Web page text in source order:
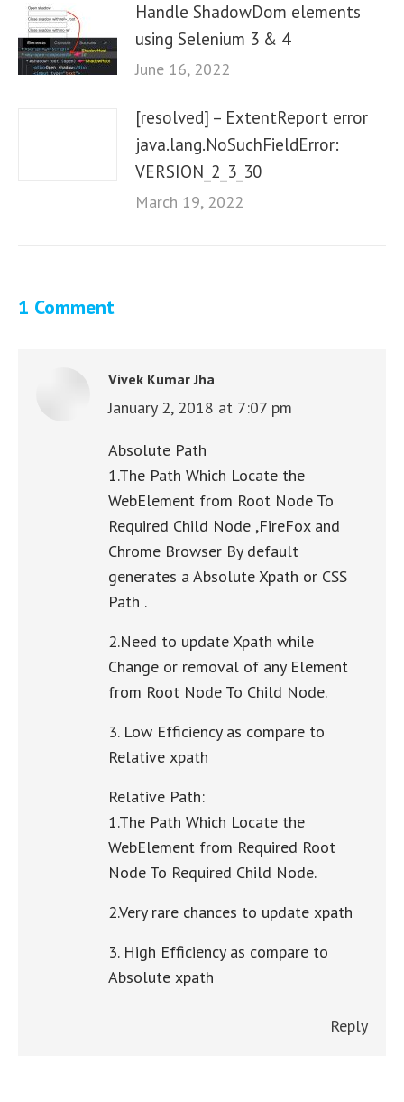
Handle ShadowDom elements
using Selenium 3 & 4
June 16, 2022
[resolved] – ExtentReport error
java.lang.NoSuchFieldError:
VERSION_2_3_30
March 19, 2022
1 Comment
Vivek Kumar Jha
says:
January 2, 2018 at 7:07 pm
Absolute Path
1.The Path Which Locate the
WebElement from Root Node To
Required Child Node ,FireFox and
Chrome Browser By default
generates a Absolute Xpath or CSS
Path .
2.Need to update Xpath while
Change or removal of any Element
from Root Node To Child Node.
3. Low Efficiency as compare to
Relative xpath
Relative Path:
1.The Path Which Locate the
WebElement from Required Root
Node To Required Child Node.
2.Very rare chances to update xpath
3. High Efficiency as compare to
Absolute xpath
Reply